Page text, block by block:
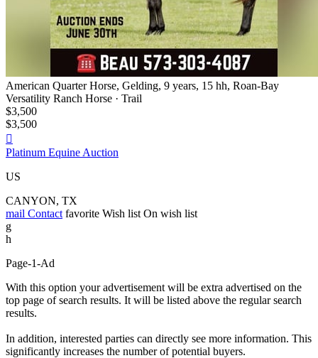
American Quarter Horse, Gelding, 9 years, 15 hh, Roan-Bay
Versatility Ranch Horse · Trail
$3,500
$3,500

Platinum Equine Auction
US
CANYON, TX
mail Contact favorite Wish list On wish list
g
h
Page-1-Ad
With this option your advertisement will be extra advertised on the
top page of search results. It will be listed above the regular search
results.
In addition, interested parties can directly see more information. This
significantly increases the number of potential buyers.